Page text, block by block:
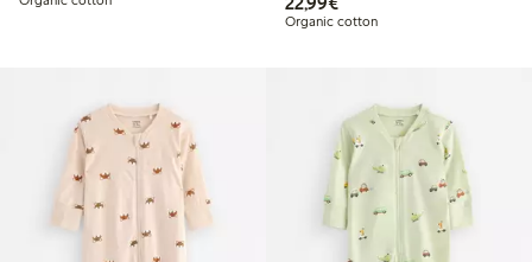
Organic cotton